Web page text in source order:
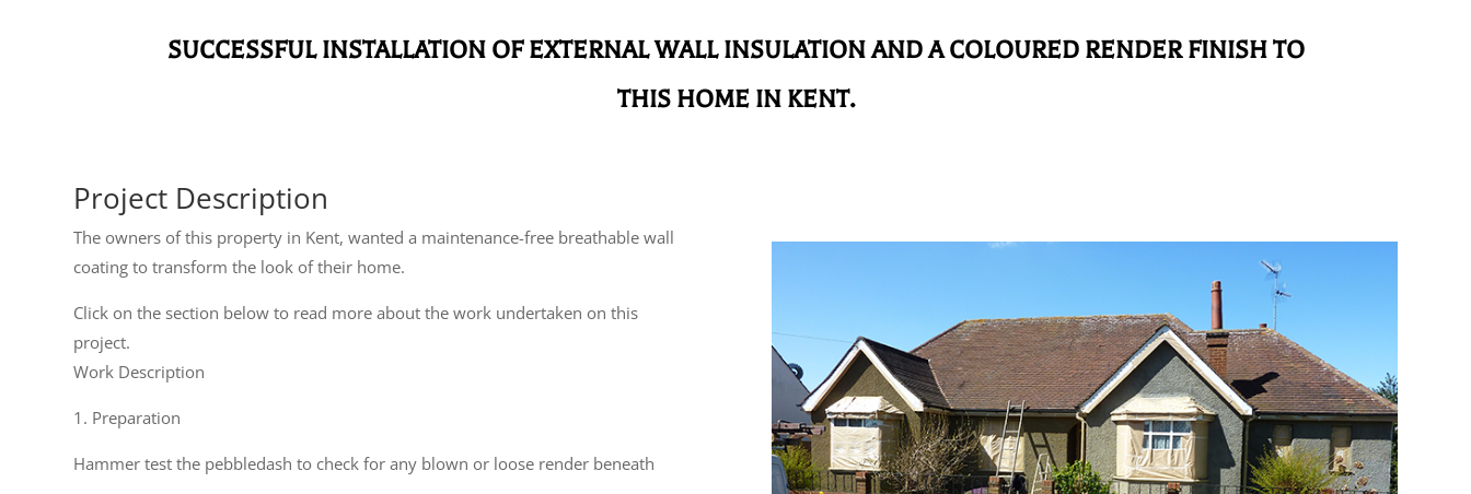
SUCCESSFUL INSTALLATION OF EXTERNAL WALL INSULATION AND A COLOURED RENDER FINISH TO
THIS HOME IN KENT.
Project Description
The owners of this property in Kent, wanted a maintenance-free breathable wall
coating to transform the look of their home.
Click on the section below to read more about the work undertaken on this
project.
Work Description
1. Preparation
Hammer test the pebbledash to check for any blown or loose render beneath